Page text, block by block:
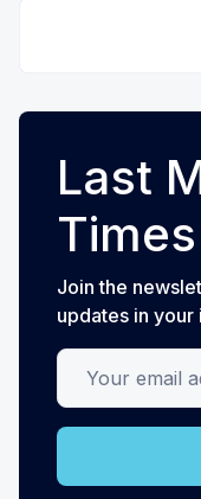
Last
Join the
updates in your
Your email